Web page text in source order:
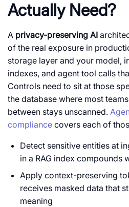
Actually Need?
A privacy-preserving AI
of the real exposure in
storage layer and your model,
indexes, and agent tool calls
Controls need to sit at those
the database where most
between stays unscanned.
compliance covers each of
Detect sensitive entities at
in a RAG index compounds
Apply context-preserving
receives masked data that
meaning